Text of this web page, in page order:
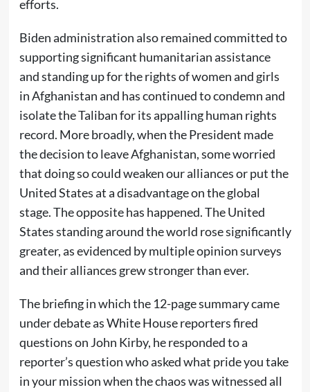
efforts.
Biden administration also remained committed to
supporting significant humanitarian assistance
and standing up for the rights of women and girls
in Afghanistan and has continued to condemn and
isolate the Taliban for its appalling human rights
record. More broadly, when the President made
the decision to leave Afghanistan, some worried
that doing so could weaken our alliances or put the
United States at a disadvantage on the global
stage. The opposite has happened. The United
States standing around the world rose significantly
greater, as evidenced by multiple opinion surveys
and their alliances grew stronger than ever.
The briefing in which the 12-page summary came
under debate as White House reporters fired
questions on John Kirby, he responded to a
reporter’s question who asked what pride you take
in your mission when the chaos was witnessed all